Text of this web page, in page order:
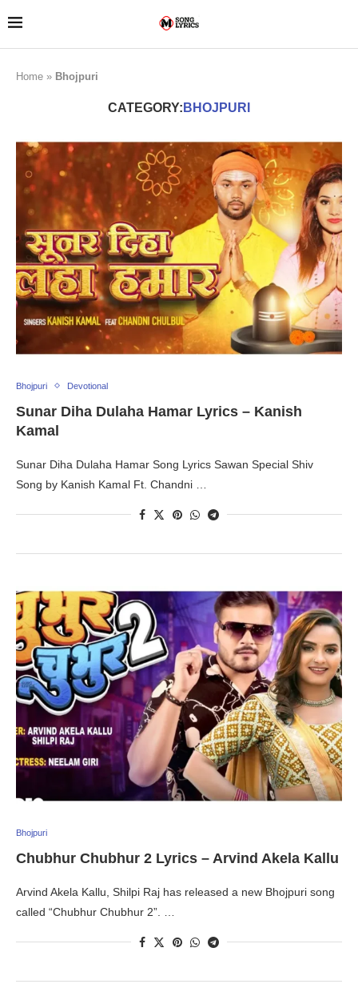
Home » Bhojpuri
CATEGORY: BHOJPURI
Bhojpuri Devotional
Sunar Diha Dulaha Hamar Lyrics – Kanish
Kamal
Sunar Diha Dulaha Hamar Song Lyrics Sawan Special Shiv
Song by Kanish Kamal Ft. Chandni …
Bhojpuri
Chubhur Chubhur 2 Lyrics – Arvind Akela Kallu
Arvind Akela Kallu, Shilpi Raj has released a new Bhojpuri song
called “Chubhur Chubhur 2”. …